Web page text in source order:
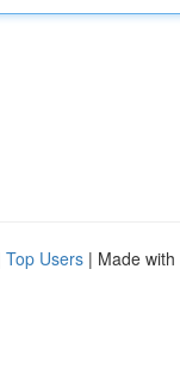
Top Users | Made with